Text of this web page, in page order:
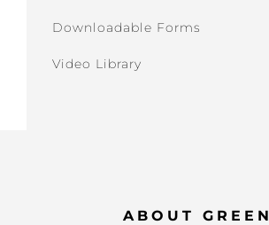
Downloadable Forms
Video Library
ABOUT GREEN